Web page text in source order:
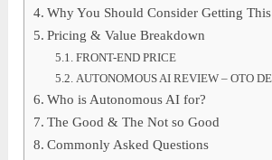
Why You Should Consider Getting
Pricing & Value Breakdown
FRONT-END PRICE
AUTONOMOUS AI REVIEW – OTO
Who is Autonomous AI for?
The Good & The Not so Good
Commonly Asked Questions